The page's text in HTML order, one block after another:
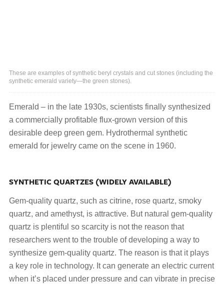
These are examples of synthetic beryl crystals and cut stones (including the
synthetic emerald variety—the green stones).
Emerald – in the late 1930s, scientists finally synthesized
a commercially profitable flux-grown version of this
desirable deep green gem. Hydrothermal synthetic
emerald for jewelry came on the scene in 1960.
SYNTHETIC QUARTZES (WIDELY AVAILABLE)
Gem-quality quartz, such as citrine, rose quartz, smoky
quartz, and amethyst, is attractive. But natural gem-quality
quartz is plentiful so scarcity is not the reason that
researchers went to the trouble of developing a way to
synthesize gem-quality quartz. The reason is that it plays
a key role in technology. It can generate an electric current
when it’s placed under pressure and can vibrate in precise